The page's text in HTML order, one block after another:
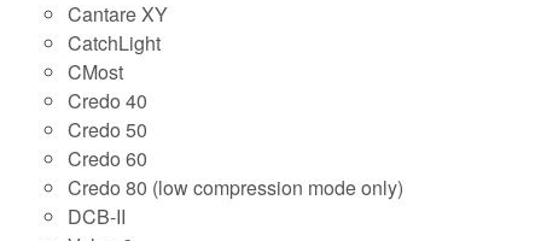
Cantare XY
CatchLight
CMost
Credo 40
Credo 50
Credo 60
Credo 80 (low compression mode only)
DCB-II